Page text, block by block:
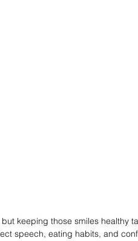
keeping those smiles healthy
speech, eating habits, and